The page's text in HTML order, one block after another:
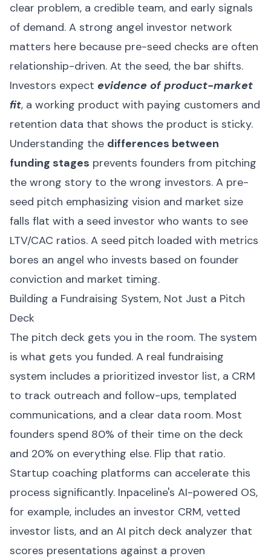
clear problem, a credible team, and early signals
of demand. A strong angel investor network
matters here because pre-seed checks are often
relationship-driven. At the seed, the bar shifts.
Investors expect evidence of product-market
fit, a working product with paying customers and
retention data that shows the product is sticky.
Understanding the differences between
funding stages prevents founders from pitching
the wrong story to the wrong investors. A pre-
seed pitch emphasizing vision and market size
falls flat with a seed investor who wants to see
LTV/CAC ratios. A seed pitch loaded with metrics
bores an angel who invests based on founder
conviction and market timing.
Building a Fundraising System, Not Just a Pitch
Deck
The pitch deck gets you in the room. The system
is what gets you funded. A real fundraising
system includes a prioritized investor list, a CRM
to track outreach and follow-ups, templated
communications, and a clear data room. Most
founders spend 80% of their time on the deck
and 20% on everything else. Flip that ratio.
Startup coaching platforms can accelerate this
process significantly. Inpaceline's AI-powered OS,
for example, includes an investor CRM, vetted
investor lists, and an AI pitch deck analyzer that
scores presentations against a proven